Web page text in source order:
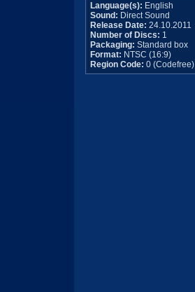
Language(s): English
Sound: Direct Sound
Release Date: 24.10.2011
Number of Discs: 1
Packaging: Standard box
Format: NTSC (16:9)
Region Code: 0 (Codefree)